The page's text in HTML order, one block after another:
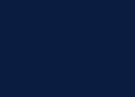
solutions like
work together to channel
protecting both your
environment.